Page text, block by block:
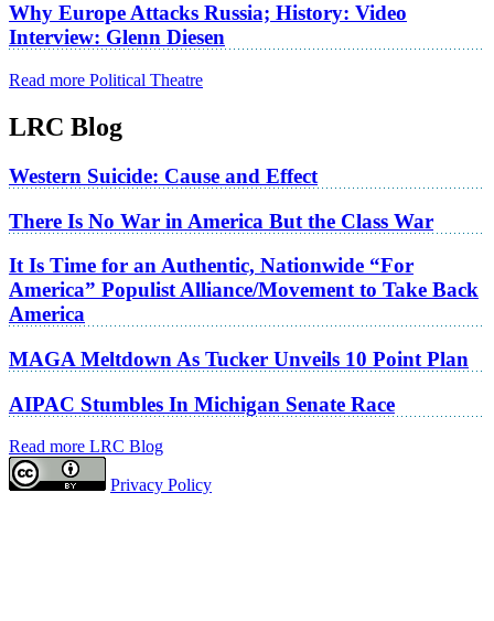
Why Europe Attacks Russia; History: Video
Interview: Glenn Diesen
Read more Political Theatre
LRC Blog
Western Suicide: Cause and Effect
There Is No War in America But the Class War
It Is Time for an Authentic, Nationwide “For
America” Populist Alliance/Movement to Take Back
America
MAGA Meltdown As Tucker Unveils 10 Point Plan
AIPAC Stumbles In Michigan Senate Race
Read more LRC Blog
Privacy Policy